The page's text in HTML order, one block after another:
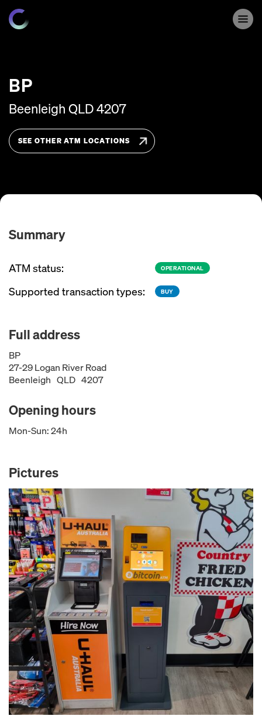
BP
Beenleigh QLD4207
SEE OTHER ATM LOCATIONS
Summary
ATM status: OPERATIONAL
Supported transaction types: BUY
Full address
BP
27-29 Logan River Road
Beenleigh QLD 4207
Opening hours
Mon-Sun: 24h
Pictures